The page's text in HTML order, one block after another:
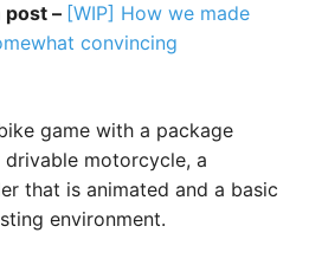
– [WIP] How we made
convincing
game with a package
motorcycle, a
that is animated and a basic
environment.